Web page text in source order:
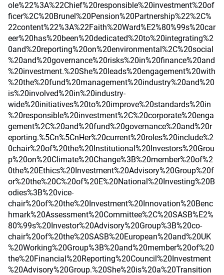
ole%22%3A%22Chief%20responsible%20investment%20of
ficer%2C%20Brunel%20Pension%20Partnership%22%2C%
22content%22%3A%22Faith%20Ward%E2%80%99s%20car
eer%20has%20been%20dedicated%20to%20integrating%2
0and%20reporting%20on%20environmental%2C%20social
%20and%20governance%20risks%20in%20finance%20and
%20investment.%20She%20leads%20engagement%20with
%20the%20fund%20management%20industry%20and%20
is%20involved%20in%20industry-
wide%20initiatives%20to%20improve%20standards%20in
%20responsible%20investment%2C%20corporate%20enga
gement%2C%20and%20fund%20governance%20and%20r
eporting.%5Cn%5CnHer%20current%20roles%20include%2
0chair%20of%20the%20Institutional%20Investors%20Grou
p%20on%20Climate%20Change%3B%20member%20of%2
0the%20Ethics%20Investment%20Advisory%20Group%20f
or%20the%20C%20of%20E%20National%20Investing%20B
odies%3B%20vice-
chair%20of%20the%20Investment%20Innovation%20Benc
hmark%20Assessment%20Committee%2C%20SASB%E2%
80%99s%20Investor%20Advisory%20Group%3B%20co-
chair%20of%20the%20SASB%20European%20and%20UK
%20Working%20Group%3B%20and%20member%20of%20
the%20Financial%20Reporting%20Council%20Investment
%20Advisory%20Group.%20She%20is%20a%20Transition